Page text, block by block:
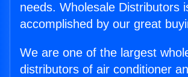
needs. Wholesale Distributors
accomplished by our great
We are one of the largest
distributors of air conditioner